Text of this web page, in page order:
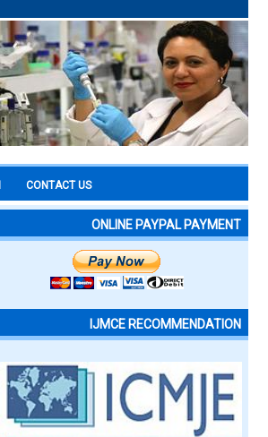
CONTACT US
ONLINE PAYPAL PAYMENT
IJMCE RECOMMENDATION